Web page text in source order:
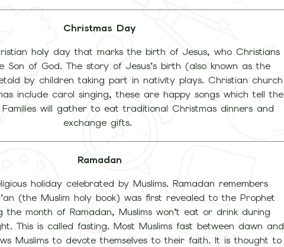
Christmas Day
holy day that marks the birth of Jesus, who Christians
Son of God. The story of Jesus’s birth (also known as the
by children taking part in nativity plays. Christian church
include carol singing, these are happy songs which tell the
will gather to eat traditional Christmas dinners and
exchange gifts.
Ramadan
holiday celebrated by Muslims. Ramadan remembers
(the Muslim holy book) was first revealed to the Prophet
the month of Ramadan, Muslims won’t eat or drink during
This is called fasting. Most Muslims fast between dawn and
Muslims to devote themselves to their faith. It is thought to